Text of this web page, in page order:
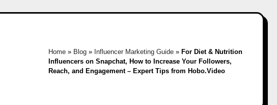
Home » Blog » Influencer Marketing Guide »For Diet & Nutrition
Influencers on Snapchat, How to Increase Your Followers,
Reach, and Engagement – Expert Tips from Hobo.Video